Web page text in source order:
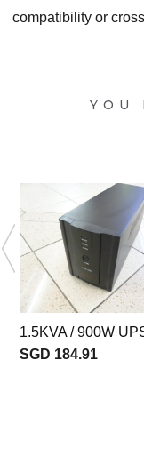
compatibility or
YOU
1.5KVA / 900W
SGD 184.91